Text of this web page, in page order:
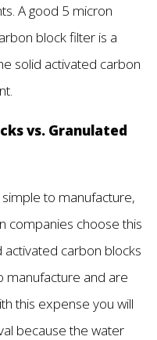
A good 5 micron
block filter is a
solid activated carbon
vs. Granulated
to manufacture,
companies choose this
carbon blocks
manufacture and are
this expense you will
because the water